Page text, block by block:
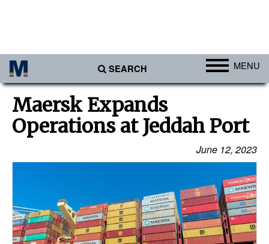
SEARCH MENU
Ports
Africa
Americas
Asia
Europe
Middle East
Maersk Expands
Operations at Jeddah Port
June 12, 2023